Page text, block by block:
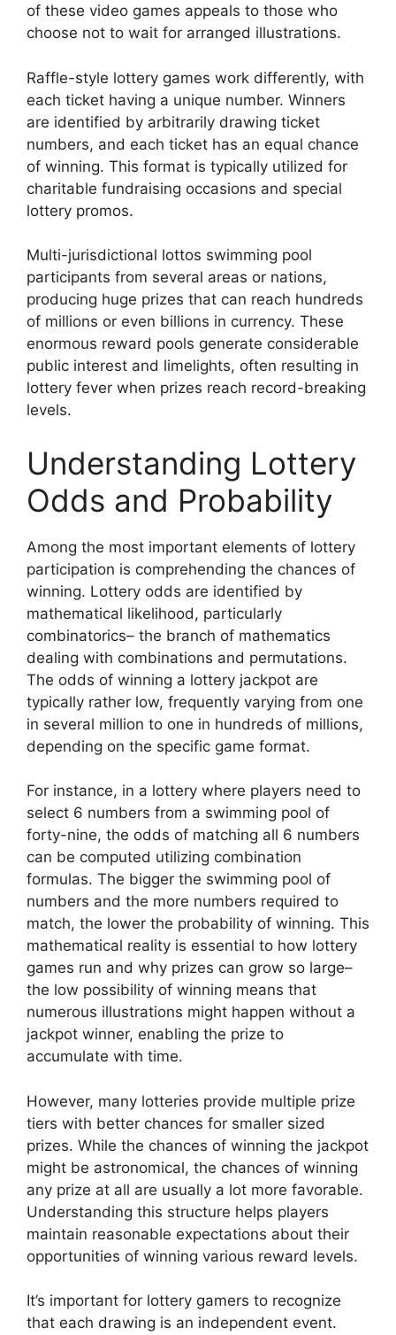
of these video games appeals to those who
choose not to wait for arranged illustrations.
Raffle-style lottery games work differently, with
each ticket having a unique number. Winners
are identified by arbitrarily drawing ticket
numbers, and each ticket has an equal chance
of winning. This format is typically utilized for
charitable fundraising occasions and special
lottery promos.
Multi-jurisdictional lottos swimming pool
participants from several areas or nations,
producing huge prizes that can reach hundreds
of millions or even billions in currency. These
enormous reward pools generate considerable
public interest and limelights, often resulting in
lottery fever when prizes reach record-breaking
levels.
Understanding Lottery
Odds and Probability
Among the most important elements of lottery
participation is comprehending the chances of
winning. Lottery odds are identified by
mathematical likelihood, particularly
combinatorics– the branch of mathematics
dealing with combinations and permutations.
The odds of winning a lottery jackpot are
typically rather low, frequently varying from one
in several million to one in hundreds of millions,
depending on the specific game format.
For instance, in a lottery where players need to
select 6 numbers from a swimming pool of
forty-nine, the odds of matching all 6 numbers
can be computed utilizing combination
formulas. The bigger the swimming pool of
numbers and the more numbers required to
match, the lower the probability of winning. This
mathematical reality is essential to how lottery
games run and why prizes can grow so large–
the low possibility of winning means that
numerous illustrations might happen without a
jackpot winner, enabling the prize to
accumulate with time.
However, many lotteries provide multiple prize
tiers with better chances for smaller sized
prizes. While the chances of winning the jackpot
might be astronomical, the chances of winning
any prize at all are usually a lot more favorable.
Understanding this structure helps players
maintain reasonable expectations about their
opportunities of winning various reward levels.
It’s important for lottery gamers to recognize
that each drawing is an independent event.